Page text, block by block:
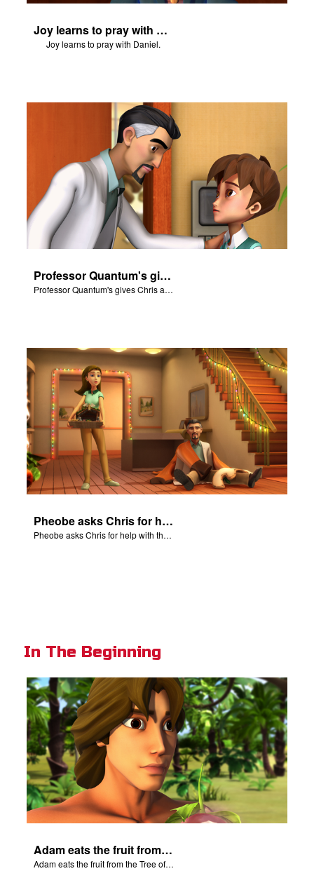
Joy learns to pray with Daniel.
Joy learns to pray with Daniel.
Professor Quantum's gives Chris a fair warning.
Professor Quantum's gives Chris a fair warning.
Pheobe asks Chris for help with the nativity scene.
Pheobe asks Chris for help with the nativity scene.
In The Beginning
Adam eats the fruit from the Tree of Knowledge.
Adam eats the fruit from the Tree of Knowledge.